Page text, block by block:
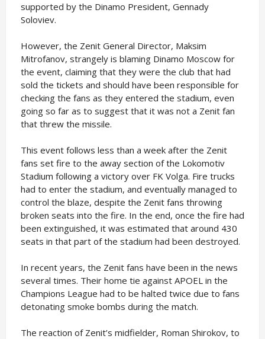
supported by the Dinamo President, Gennady
Soloviev.
However, the Zenit General Director, Maksim
Mitrofanov, strangely is blaming Dinamo Moscow for
the event, claiming that they were the club that had
sold the tickets and should have been responsible for
checking the fans as they entered the stadium, even
going so far as to suggest that it was not a Zenit fan
that threw the missile.
This event follows less than a week after the Zenit
fans set fire to the away section of the Lokomotiv
Stadium following a victory over FK Volga. Fire trucks
had to enter the stadium, and eventually managed to
control the blaze, despite the Zenit fans throwing
broken seats into the fire. In the end, once the fire had
been extinguished, it was estimated that around 430
seats in that part of the stadium had been destroyed.
In recent years, the Zenit fans have been in the news
several times. Their home tie against APOEL in the
Champions League had to be halted twice due to fans
detonating smoke bombs during the match.
The reaction of Zenit’s midfielder, Roman Shirokov, to